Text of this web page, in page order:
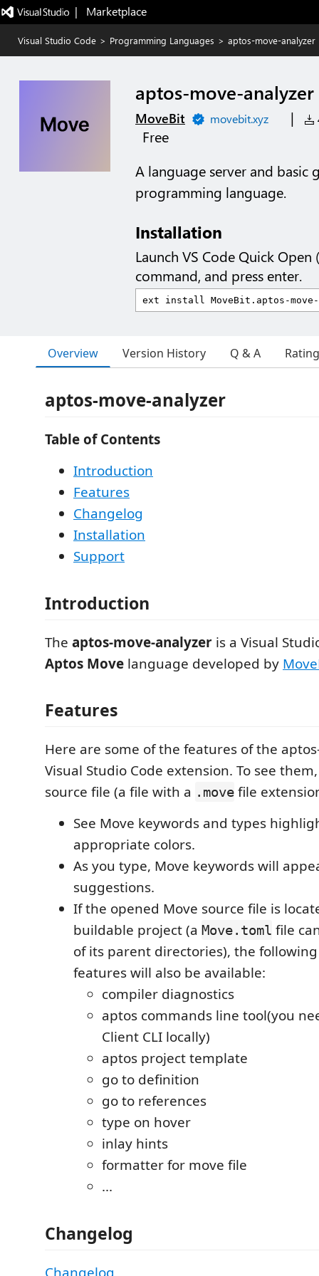
|   Marketplace
Visual Studio Code > Programming Languages > aptos-move-analyzer
aptos-move-analyzer
MoveBit movebit.xyz |
Free
A language server and basic
programming language.
Installation
Launch VS Code Quick Open (
command, and press enter.
Overview Version History Q & A
aptos-move-analyzer
Table of Contents
Introduction
Features
Changelog
Installation
Support
Introduction
The aptos-move-analyzer is a Visual
Aptos Move language developed by
Features
Here are some of the features of the
Visual Studio Code extension. To see
source file (a file with a .move file
See Move keywords and types
appropriate colors.
As you type, Move keywords will
suggestions.
If the opened Move source file is
buildable project (a Move.toml file
of its parent directories), the
features will also be available:
compiler diagnostics
aptos commands line tool(you
Client CLI locally)
aptos project template
go to definition
go to references
type on hover
inlay hints
formatter for move file
...
Changelog
Changelog